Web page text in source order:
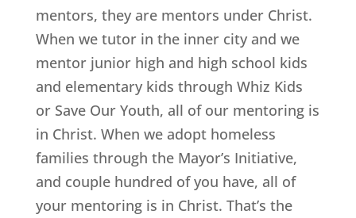
mentors, they are mentors under Christ.
When we tutor in the inner city and we
mentor junior high and high school kids
and elementary kids through Whiz Kids
or Save Our Youth, all of our mentoring is
in Christ. When we adopt homeless
families through the Mayor’s Initiative,
and couple hundred of you have, all of
your mentoring is in Christ. That’s the